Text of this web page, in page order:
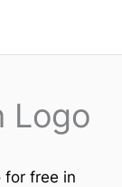
Logo
for free in